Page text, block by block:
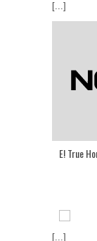
[...]
E! True
[...]